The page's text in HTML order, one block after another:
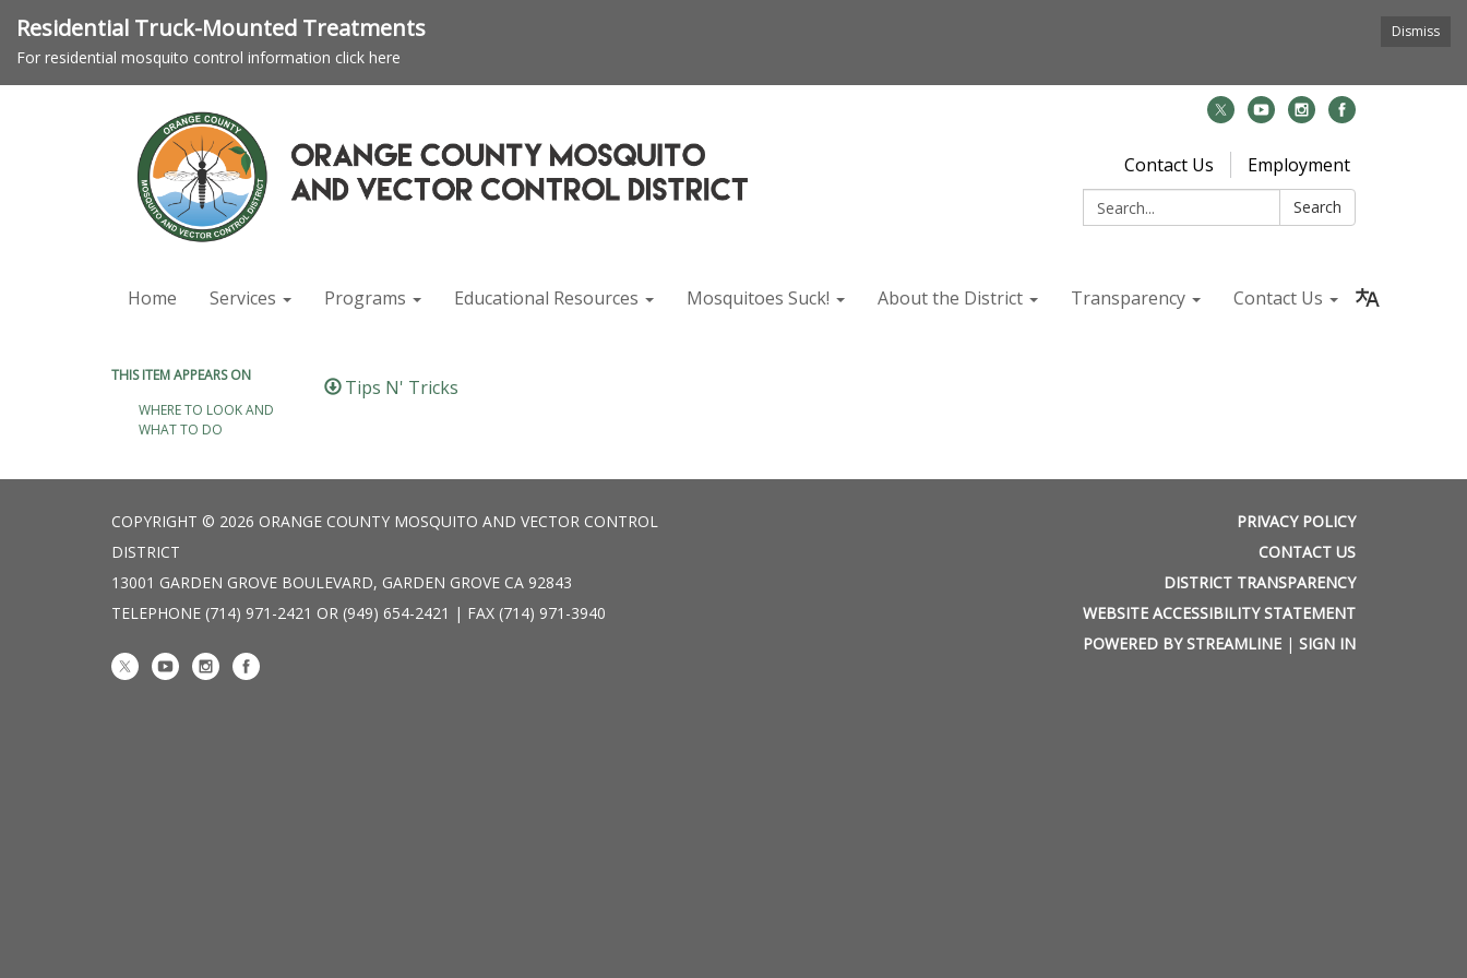
Dismiss
Residential Truck-Mounted Treatments
For residential mosquito control information click here
Contact Us
Employment
Search:
Search
Home Services Programs Educational Resources Mosquitoes Suck! About the District Transparency Contact Us
THIS ITEM APPEARS ON
WHERE TO LOOK AND
WHAT TO DO
Tips N' Tricks
COPYRIGHT © 2026 ORANGE COUNTY MOSQUITO AND VECTOR CONTROL
DISTRICT
13001 GARDEN GROVE BOULEVARD, GARDEN GROVE CA 92843
TELEPHONE (714) 971-2421 OR (949) 654-2421 | FAX (714) 971-3940
PRIVACY POLICY
CONTACT US
DISTRICT TRANSPARENCY
WEBSITE ACCESSIBILITY STATEMENT
POWERED BY STREAMLINE | SIGN IN